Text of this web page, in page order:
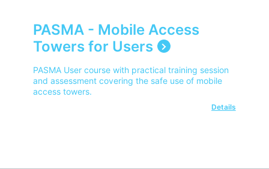
PASMA - Mobile Access
Towers for Users
PASMA User course with practical training session
and assessment covering the safe use of mobile
access towers.
Details